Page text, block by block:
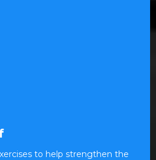
to help strengthen the